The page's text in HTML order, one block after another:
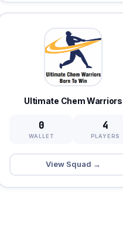
Ultimate Chem Warriors
0
WALLET
4
PLAYERS
View Squad →